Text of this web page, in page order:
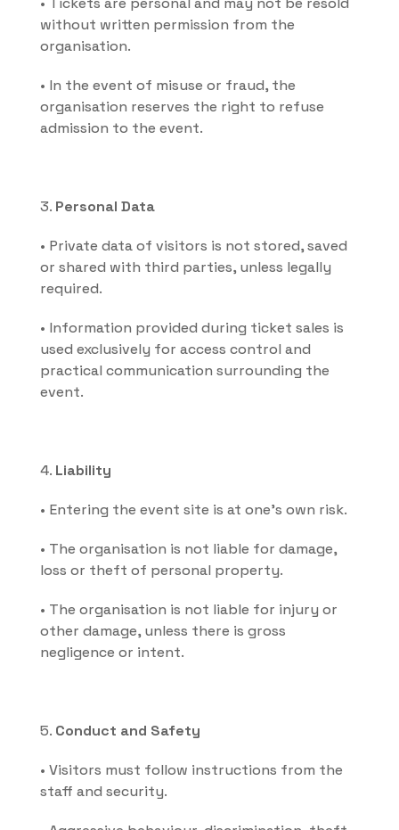
without written permission from the
organisation.
• In the event of misuse or fraud, the
organisation reserves the right to refuse
admission to the event.
3. Personal Data
• Private data of visitors is not stored, saved
or shared with third parties, unless legally
required.
• Information provided during ticket sales is
used exclusively for access control and
practical communication surrounding the
event.
4. Liability
• Entering the event site is at one's own risk.
• The organisation is not liable for damage,
loss or theft of personal property.
• The organisation is not liable for injury or
other damage, unless there is gross
negligence or intent.
5. Conduct and Safety
• Visitors must follow instructions from the
staff and security.